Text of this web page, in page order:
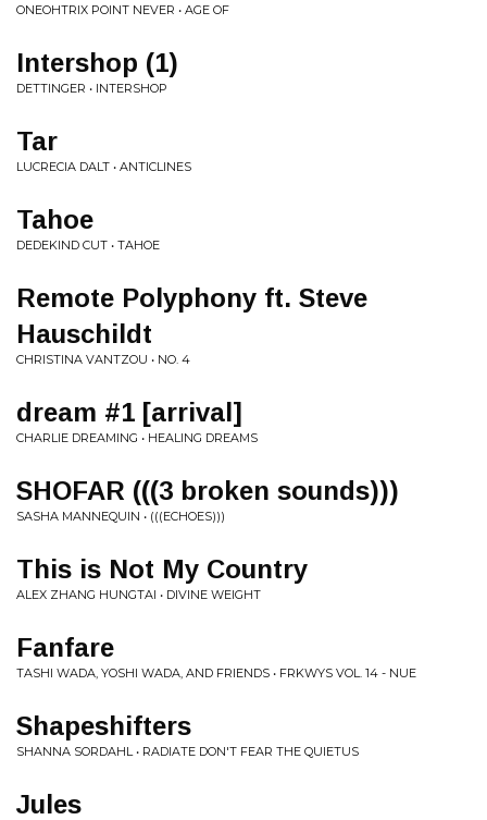
ONEOHTRIX POINT NEVER • AGE OF
Intershop (1)
DETTINGER • INTERSHOP
Tar
LUCRECIA DALT • ANTICLINES
Tahoe
DEDEKIND CUT • TAHOE
Remote Polyphony ft. Steve
Hauschildt
CHRISTINA VANTZOU • NO. 4
dream #1 [arrival]
CHARLIE DREAMING • HEALING DREAMS
SHOFAR (((3 broken sounds)))
SASHA MANNEQUIN • (((ECHOES)))
This is Not My Country
ALEX ZHANG HUNGTAI • DIVINE WEIGHT
Fanfare
TASHI WADA, YOSHI WADA, AND FRIENDS • FRKWYS VOL. 14 - NUE
Shapeshifters
SHANNA SORDAHL • RADIATE DON'T FEAR THE QUIETUS
Jules